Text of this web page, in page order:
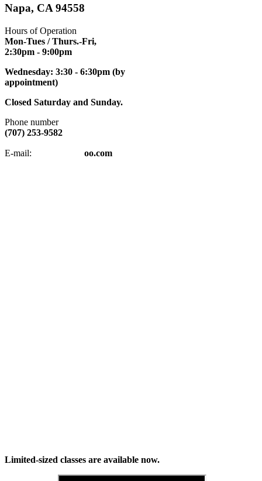
Napa, CA 94558
Hours of Operation
Mon-Tues / Thurs.-Fri,
2:30pm - 9:00pm
Wednesday: 3:30 - 6:30pm (by
appointment)
Closed Saturday and Sunday.
Phone number
(707) 253-9582
E-mail: oo.com
Limited-sized classes are available now.